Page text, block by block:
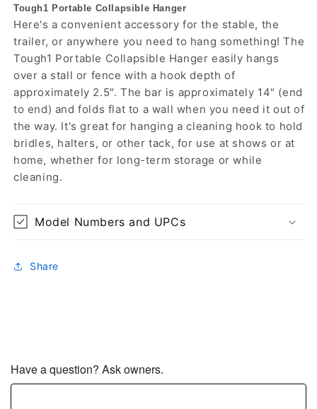
Tough1 Portable Collapsible Hanger
Here's a convenient accessory for the stable, the
trailer, or anywhere you need to hang something! The
Tough1 Portable Collapsible Hanger easily hangs
over a stall or fence with a hook depth of
approximately 2.5". The bar is approximately 14" (end
to end) and folds flat to a wall when you need it out of
the way. It's great for hanging a cleaning hook to hold
bridles, halters, or other tack, for use at shows or at
home, whether for long-term storage or while
cleaning.
Model Numbers and UPCs
Share
Have a question? Ask owners.